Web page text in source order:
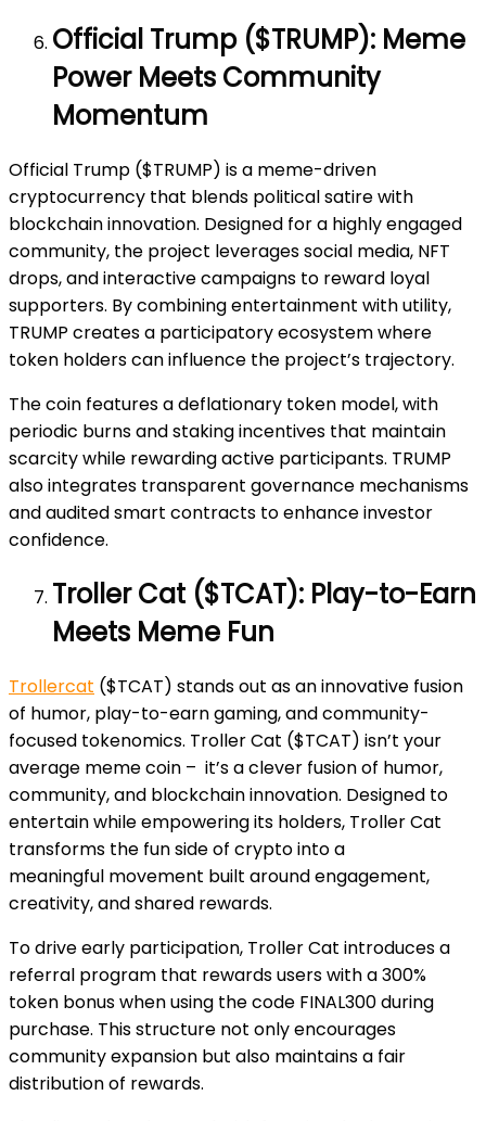
Official Trump ($TRUMP): Meme
Power Meets Community
Momentum
Official Trump ($TRUMP) is a meme-driven
cryptocurrency that blends political satire with
blockchain innovation. Designed for a highly engaged
community, the project leverages social media, NFT
drops, and interactive campaigns to reward loyal
supporters. By combining entertainment with utility,
TRUMP creates a participatory ecosystem where
token holders can influence the project’s trajectory.
The coin features a deflationary token model, with
periodic burns and staking incentives that maintain
scarcity while rewarding active participants. TRUMP
also integrates transparent governance mechanisms
and audited smart contracts to enhance investor
confidence.
Troller Cat ($TCAT): Play-to-Earn
Meets Meme Fun
Trollercat ($TCAT) stands out as an innovative fusion
of humor, play-to-earn gaming, and community-
focused tokenomics. Troller Cat ($TCAT) isn’t your
average meme coin – it’s a clever fusion of humor,
community, and blockchain innovation. Designed to
entertain while empowering its holders, Troller Cat
transforms the fun side of crypto into a
meaningful movement built around engagement,
creativity, and shared rewards.
To drive early participation, Troller Cat introduces a
referral program that rewards users with a 300%
token bonus when using the code FINAL300 during
purchase. This structure not only encourages
community expansion but also maintains a fair
distribution of rewards.